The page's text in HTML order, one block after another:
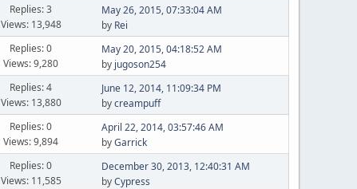
Replies: 3
Views: 13,948
May 26, 2015, 07:33:04 AM
by Rei
Replies: 0
Views: 9,280
May 20, 2015, 04:18:52 AM
by jugoson254
Replies: 4
Views: 13,880
June 12, 2014, 11:09:34 PM
bycreampuff
Replies: 0
Views: 9,894
April 22, 2014, 03:57:46 AM
byGarrick
Replies: 0
Views: 11,585
December 30, 2013, 12:40:31 AM
byCypress